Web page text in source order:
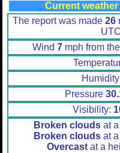
Current
The report was made 26
UTC
Wind 7mph from the
Humidity
Pressure
Visibility:
Broken cloudsat a
Broken cloudsat a
Overcastat a